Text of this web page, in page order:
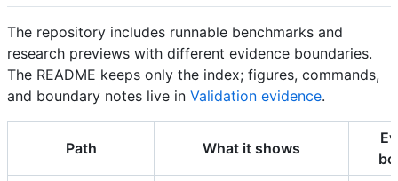
The repository includes runnable benchmarks and
research previews with different evidence boundaries.
The README keeps only the index; figures, commands,
and boundary notes live in Validation evidence.
Path What it shows